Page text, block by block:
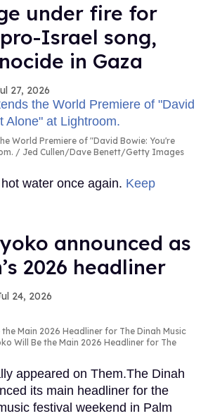
under fire for
Israel song,
in Gaza
27, 2026
World Premiere of "David Bowie: You're
Jed Cullen/Dave Benett/Getty Images
water once again. Keep
announced as
2026 headliner
24, 2026
Main 2026 Headliner for The Dinah Music
Will Be the Main 2026 Headliner for The
appeared on Them.The Dinah
its main headliner for the
festival weekend in Palm